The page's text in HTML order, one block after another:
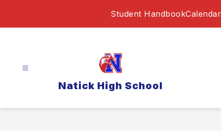
Student HandbookCalendar
Natick High School